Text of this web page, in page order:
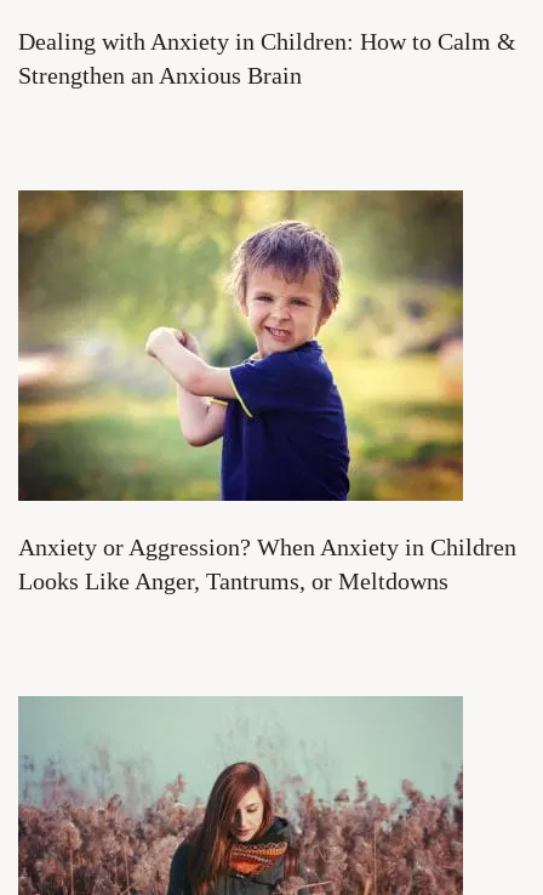
Dealing with Anxiety in Children: How to Calm &
Strengthen an Anxious Brain
Anxiety or Aggression? When Anxiety in Children
Looks Like Anger, Tantrums, or Meltdowns